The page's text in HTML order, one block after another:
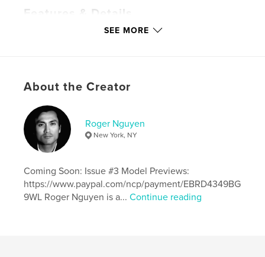
Features & Details
Arts & Photography Books
# of Pages:68
Publish Date:
Language
English
Keywords
male nudes
SEE MORE
About the Creator
Roger Nguyen
New York, NY
Coming Soon: Issue #3 Model Previews:
https://www.paypal.com/ncp/payment/EBRD4349BG
9WL Roger Nguyen is a...Continue reading